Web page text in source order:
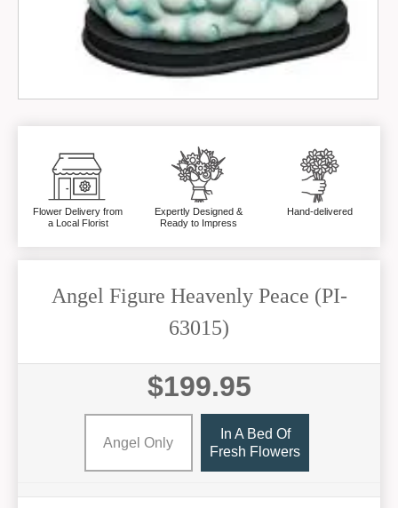
Flower Delivery from
a Local Florist
Expertly Designed &
Ready to Impress
Hand-delivered
Angel Figure Heavenly Peace (PI-
63015)
$199.95
Angel Only
In A Bed Of
Fresh Flowers